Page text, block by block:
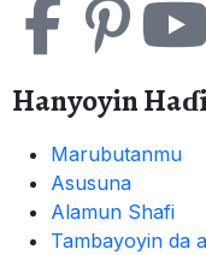
Hanyoyin
Marubutanmu
Asusuna
Alamun Shafi
Tambayoyin da